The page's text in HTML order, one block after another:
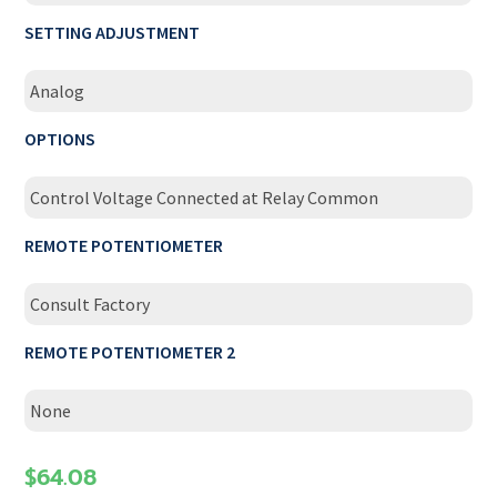
SETTING ADJUSTMENT
Analog
OPTIONS
Control Voltage Connected at Relay Common
REMOTE POTENTIOMETER
Consult Factory
REMOTE POTENTIOMETER 2
None
$64.08